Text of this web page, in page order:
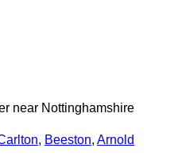
near Nottinghamshire
, Beeston, Arnold